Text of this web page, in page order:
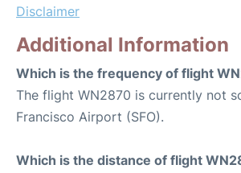
Disclaimer
Additional Information
Which is the frequency of flight
The flight WN2870 is currently not
Francisco Airport (SFO).
Which is the distance of flight